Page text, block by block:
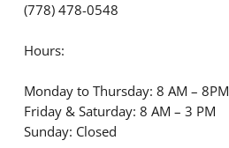
(778) 478-0548
Hours:
Monday to Thursday: 8 AM – 8PM
Friday & Saturday: 8 AM – 3 PM
Sunday: Closed